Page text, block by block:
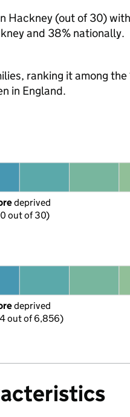
Hackney (out of 30)
and 38% nationally.
ranking it among
in England.
deprived
out of 30)
deprived
out of 6,856)